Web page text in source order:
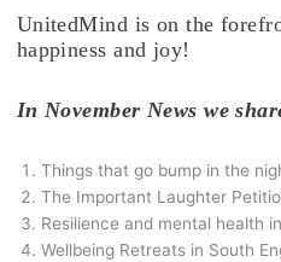
UnitedMind is on the
happiness and joy!
In November News we
Things that go bump in the
The Important Laughter
Resilience and mental health
Wellbeing Retreats in South